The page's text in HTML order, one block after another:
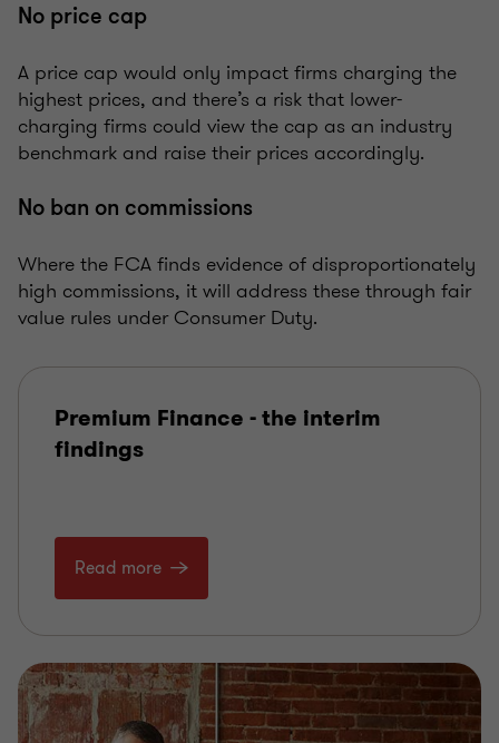
No price cap
A price cap would only impact firms charging the
highest prices, and there’s a risk that lower-
charging firms could view the cap as an industry
benchmark and raise their prices accordingly.
No ban on commissions
Where the FCA finds evidence of disproportionately
high commissions, it will address these through fair
value rules under Consumer Duty.
Premium Finance - the interim
findings
Read more